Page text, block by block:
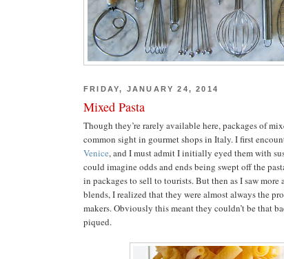
FRIDAY, JANUARY 24, 2014
Mixed Pasta
Though they’re rarely available here, packages of
common sight in gourmet shops in Italy. I first
Venice, and I must admit I initially eyed them with
could imagine odds and ends being swept off the
in packages to sell to tourists. But then as I saw more
blends, I realized that they were almost always the
makers. Obviously this meant they couldn’t be that
piqued.